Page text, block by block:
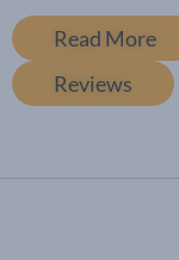
Read More
Reviews